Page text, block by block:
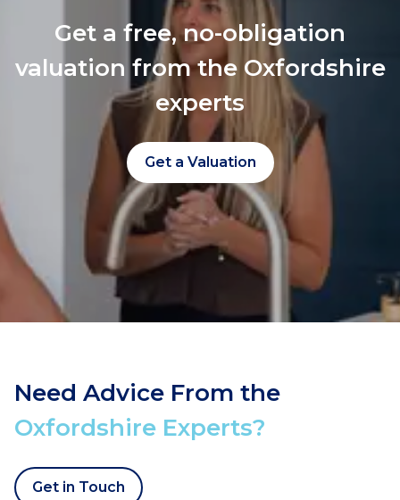
Get a free, no-obligation
valuation from the Oxfordshire
experts
Get a Valuation
Need Advice From the
Oxfordshire Experts?
Get in Touch